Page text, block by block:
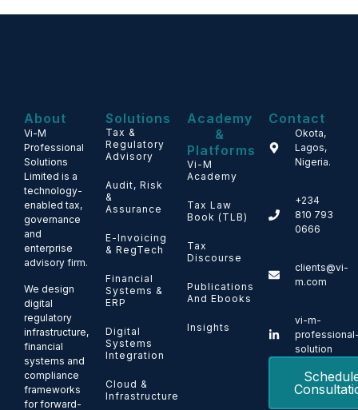
About
Vi-M
Professional
Solutions
Limited is a
technology-
enabled tax,
governance
and
enterprise
advisory firm.
We design
digital
regulatory
infrastructure,
financial
systems and
compliance
frameworks
for forward-
Solutions
Tax &
Regulatory
Advisory
Audit, Risk
&
Assurance
E-Invoicing
& RegTech
Financial
Systems &
ERP
Digital
Systems
Integration
Cloud &
Infrastructure
Academy
&
Platforms
Vi-M
Academy
Tax Law
Book (TLB)
Tax
Discourse
Publications
And Ebooks
Insights
Contact
Okota,
Lagos,
Nigeria.
+234
810 793
0666
clients@vi-
m.com
vi-m-
solution